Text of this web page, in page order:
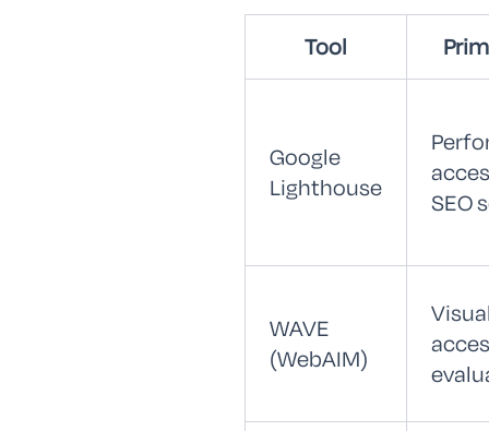
Tool
Google
Lighthouse
SEO
WAVE
(WebAIM)